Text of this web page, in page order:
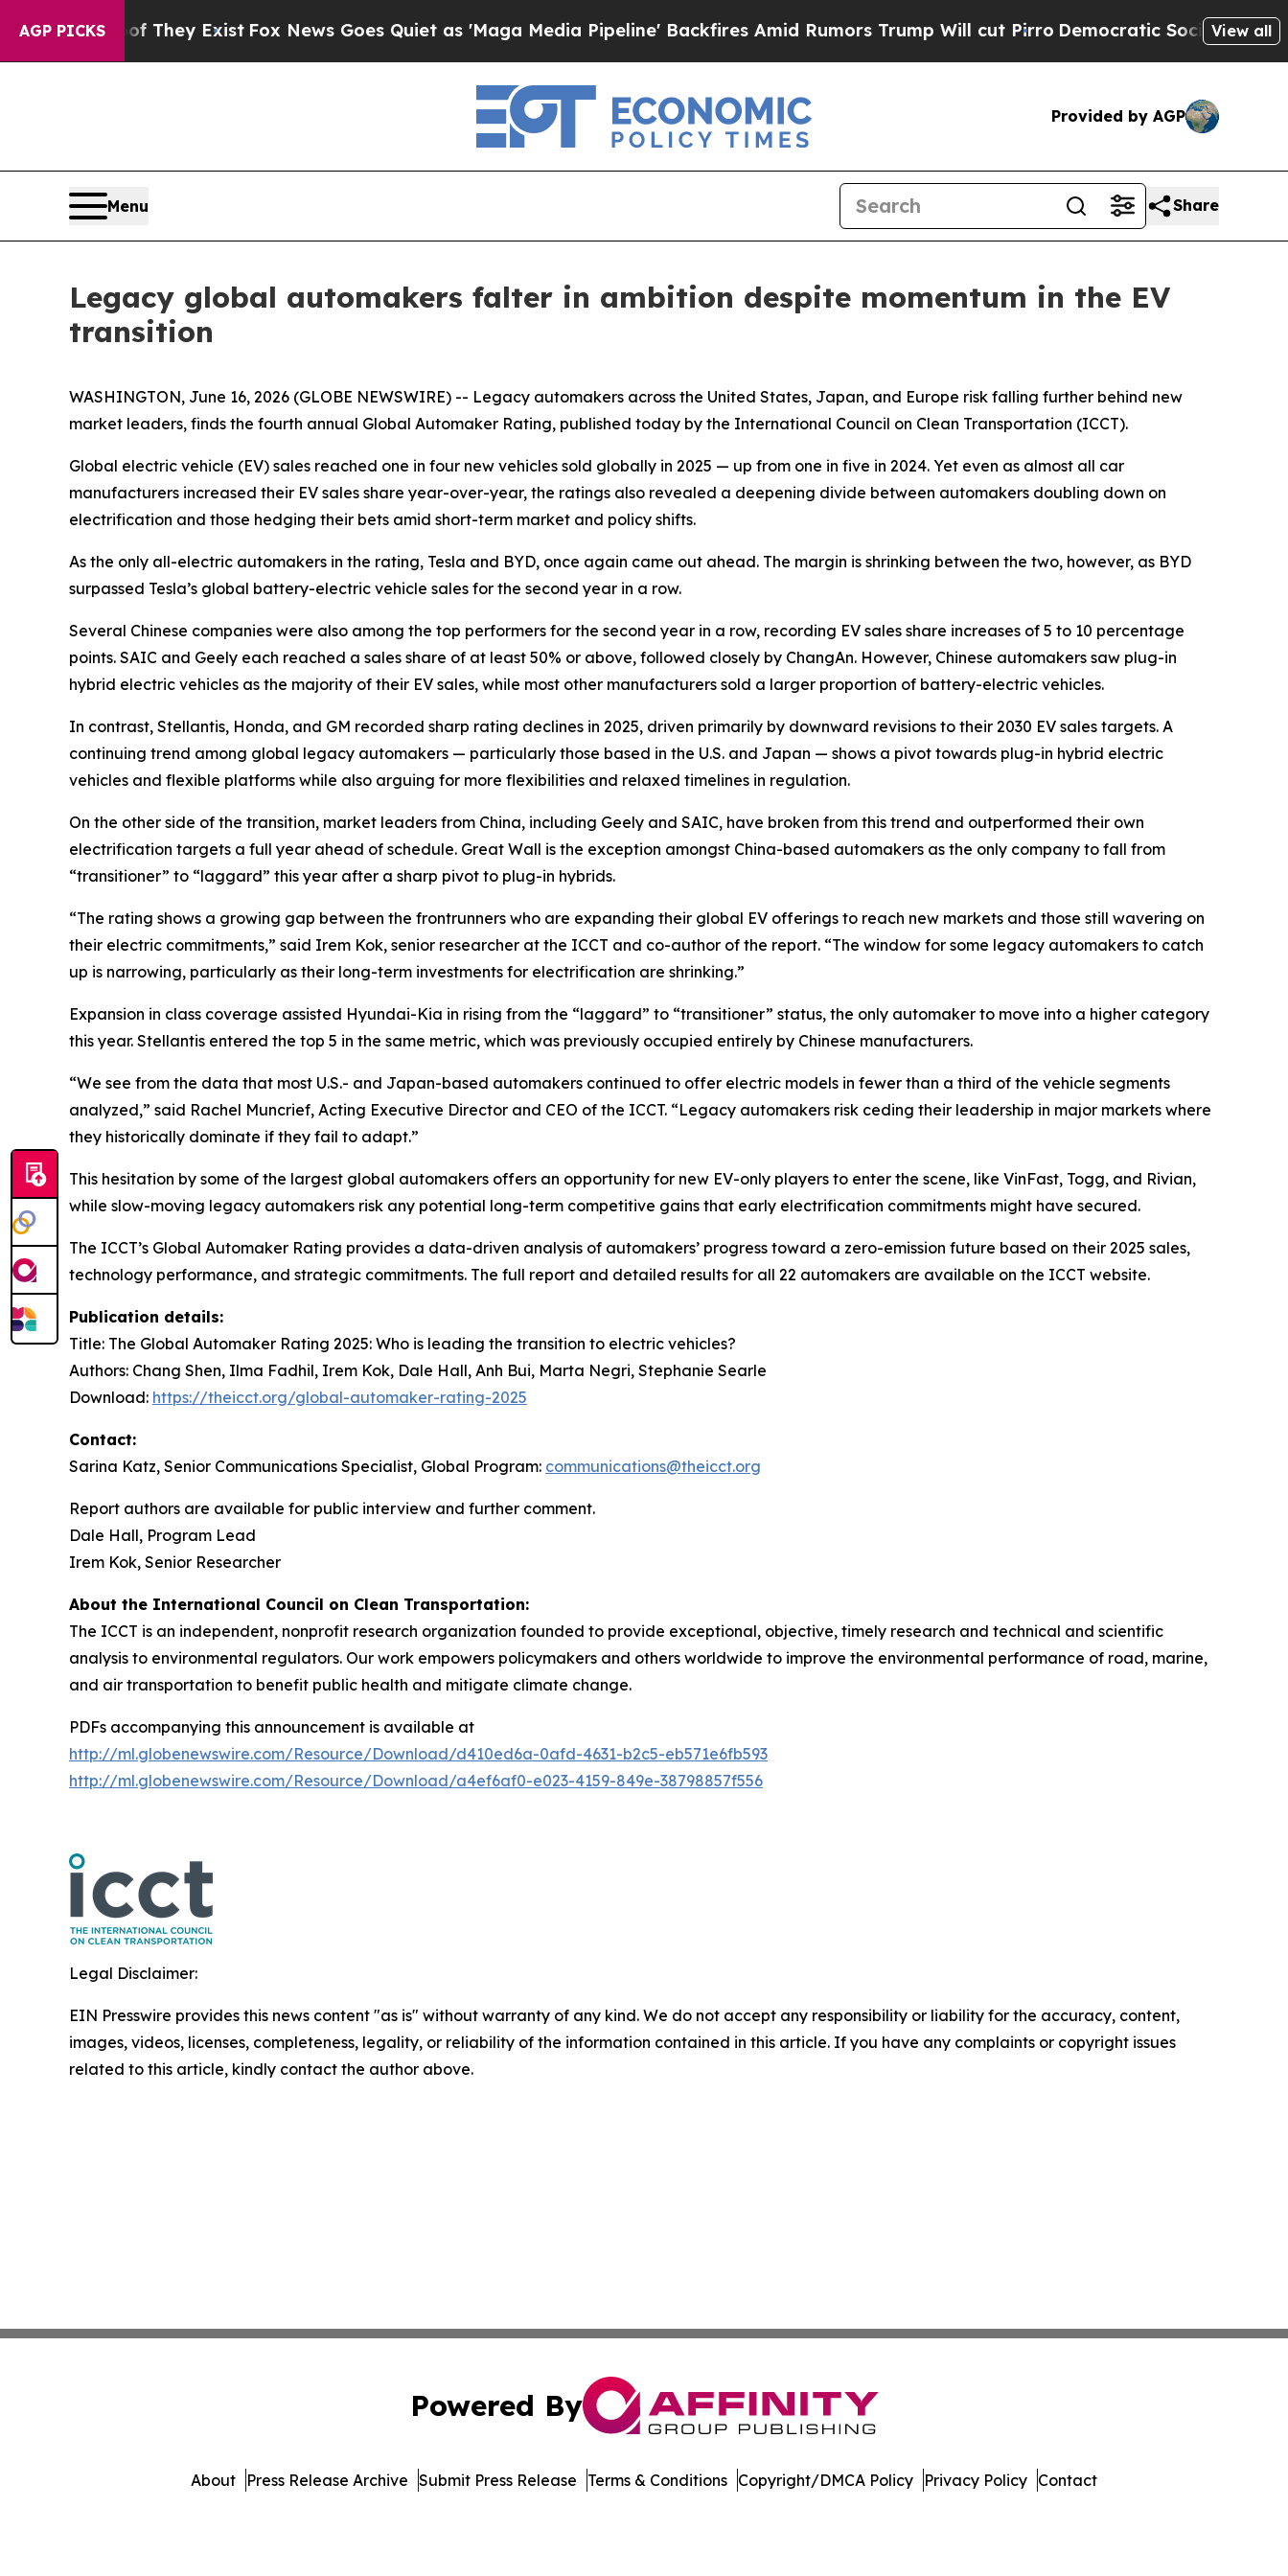
AGP PICKS
Proof They Exist Fox News Goes Quiet as 'Maga Media Pipeline' Backfires Amid Rumors Trump Will cut Pirro Democratic Socialists of America
View all
Provided by AGP
Menu Share
Legacy global automakers falter in ambition despite momentum in the EV
transition
WASHINGTON, June 16, 2026 (GLOBE NEWSWIRE) -- Legacy automakers across the United States, Japan, and Europe risk falling further behind new
market leaders, finds the fourth annual Global Automaker Rating, published today by the International Council on Clean Transportation (ICCT).
Global electric vehicle (EV) sales reached one in four new vehicles sold globally in 2025 — up from one in five in 2024. Yet even as almost all car
manufacturers increased their EV sales share year-over-year, the ratings also revealed a deepening divide between automakers doubling down on
electrification and those hedging their bets amid short-term market and policy shifts.
As the only all-electric automakers in the rating, Tesla and BYD, once again came out ahead. The margin is shrinking between the two, however, as BYD
surpassed Tesla’s global battery-electric vehicle sales for the second year in a row.
Several Chinese companies were also among the top performers for the second year in a row, recording EV sales share increases of 5 to 10 percentage
points. SAIC and Geely each reached a sales share of at least 50% or above, followed closely by ChangAn. However, Chinese automakers saw plug-in
hybrid electric vehicles as the majority of their EV sales, while most other manufacturers sold a larger proportion of battery-electric vehicles.
In contrast, Stellantis, Honda, and GM recorded sharp rating declines in 2025, driven primarily by downward revisions to their 2030 EV sales targets. A
continuing trend among global legacy automakers — particularly those based in the U.S. and Japan — shows a pivot towards plug-in hybrid electric
vehicles and flexible platforms while also arguing for more flexibilities and relaxed timelines in regulation.
On the other side of the transition, market leaders from China, including Geely and SAIC, have broken from this trend and outperformed their own
electrification targets a full year ahead of schedule. Great Wall is the exception amongst China-based automakers as the only company to fall from
“transitioner” to “laggard” this year after a sharp pivot to plug-in hybrids.
“The rating shows a growing gap between the frontrunners who are expanding their global EV offerings to reach new markets and those still wavering on
their electric commitments,” said Irem Kok, senior researcher at the ICCT and co-author of the report. “The window for some legacy automakers to catch
up is narrowing, particularly as their long-term investments for electrification are shrinking.”
Expansion in class coverage assisted Hyundai-Kia in rising from the “laggard” to “transitioner” status, the only automaker to move into a higher category
this year. Stellantis entered the top 5 in the same metric, which was previously occupied entirely by Chinese manufacturers.
“We see from the data that most U.S.- and Japan-based automakers continued to offer electric models in fewer than a third of the vehicle segments
analyzed,” said Rachel Muncrief, Acting Executive Director and CEO of the ICCT. “Legacy automakers risk ceding their leadership in major markets where
they historically dominate if they fail to adapt.”
This hesitation by some of the largest global automakers offers an opportunity for new EV-only players to enter the scene, like VinFast, Togg, and Rivian,
while slow-moving legacy automakers risk any potential long-term competitive gains that early electrification commitments might have secured.
The ICCT’s Global Automaker Rating provides a data-driven analysis of automakers’ progress toward a zero-emission future based on their 2025 sales,
technology performance, and strategic commitments. The full report and detailed results for all 22 automakers are available on the ICCT website.
Publication details:
Title: The Global Automaker Rating 2025: Who is leading the transition to electric vehicles?
Authors: Chang Shen, Ilma Fadhil, Irem Kok, Dale Hall, Anh Bui, Marta Negri, Stephanie Searle
Download: https://theicct.org/global-automaker-rating-2025
Contact:
Sarina Katz, Senior Communications Specialist, Global Program: communications@theicct.org
Report authors are available for public interview and further comment.
Dale Hall, Program Lead
Irem Kok, Senior Researcher
About the International Council on Clean Transportation:
The ICCT is an independent, nonprofit research organization founded to provide exceptional, objective, timely research and technical and scientific
analysis to environmental regulators. Our work empowers policymakers and others worldwide to improve the environmental performance of road, marine,
and air transportation to benefit public health and mitigate climate change.
PDFs accompanying this announcement is available at
http://ml.globenewswire.com/Resource/Download/d410ed6a-0afd-4631-b2c5-eb571e6fb593
http://ml.globenewswire.com/Resource/Download/a4ef6af0-e023-4159-849e-38798857f556
Legal Disclaimer:
EIN Presswire provides this news content "as is" without warranty of any kind. We do not accept any responsibility or liability for the accuracy, content,
images, videos, licenses, completeness, legality, or reliability of the information contained in this article. If you have any complaints or copyright issues
related to this article, kindly contact the author above.
Powered By
About Press Release Archive Submit Press Release Terms & Conditions Copyright/DMCA Policy Privacy Policy Contact